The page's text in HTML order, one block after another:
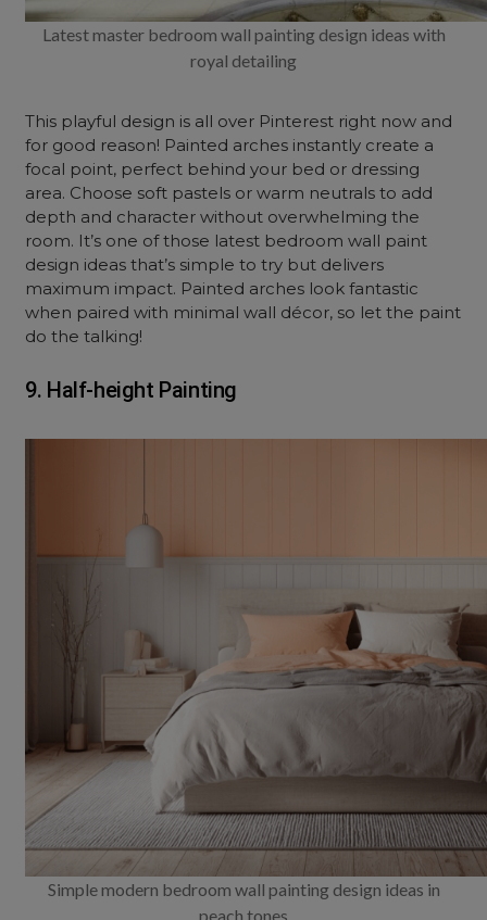
Latest master bedroom wall painting design ideas with
royal detailing
This playful design is all over Pinterest right now and
for good reason! Painted arches instantly create a
focal point, perfect behind your bed or dressing
area. Choose soft pastels or warm neutrals to add
depth and character without overwhelming the
room. It’s one of those latest bedroom wall paint
design ideas that’s simple to try but delivers
maximum impact. Painted arches look fantastic
when paired with minimal wall décor, so let the paint
do the talking!
9. Half-height Painting
Simple modern bedroom wall painting design ideas in
peach tones